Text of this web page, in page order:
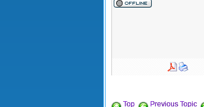
Top Previous Topic